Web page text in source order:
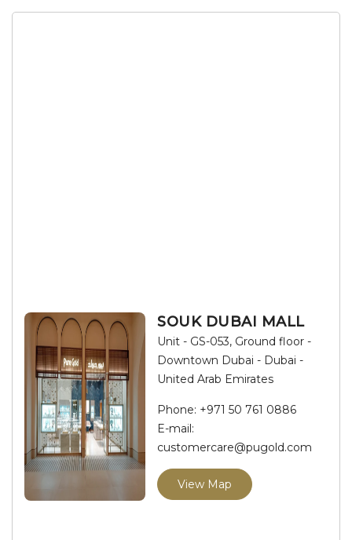
SOUK DUBAI MALL
Unit - GS-053, Ground floor -
Downtown Dubai - Dubai -
United Arab Emirates
Phone: +971 50 761 0886
E-mail:
customercare@pugold.com
View Map